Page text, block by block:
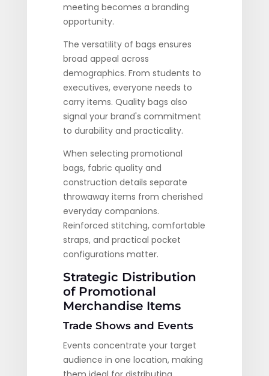
meeting becomes a branding
opportunity.
The versatility of bags ensures
broad appeal across
demographics. From students to
executives, everyone needs to
carry items. Quality bags also
signal your brand's commitment
to durability and practicality.
When selecting promotional
bags, fabric quality and
construction details separate
throwaway items from cherished
everyday companions.
Reinforced stitching, comfortable
straps, and practical pocket
configurations matter.
Strategic Distribution
of Promotional
Merchandise Items
Trade Shows and Events
Events concentrate your target
audience in one location, making